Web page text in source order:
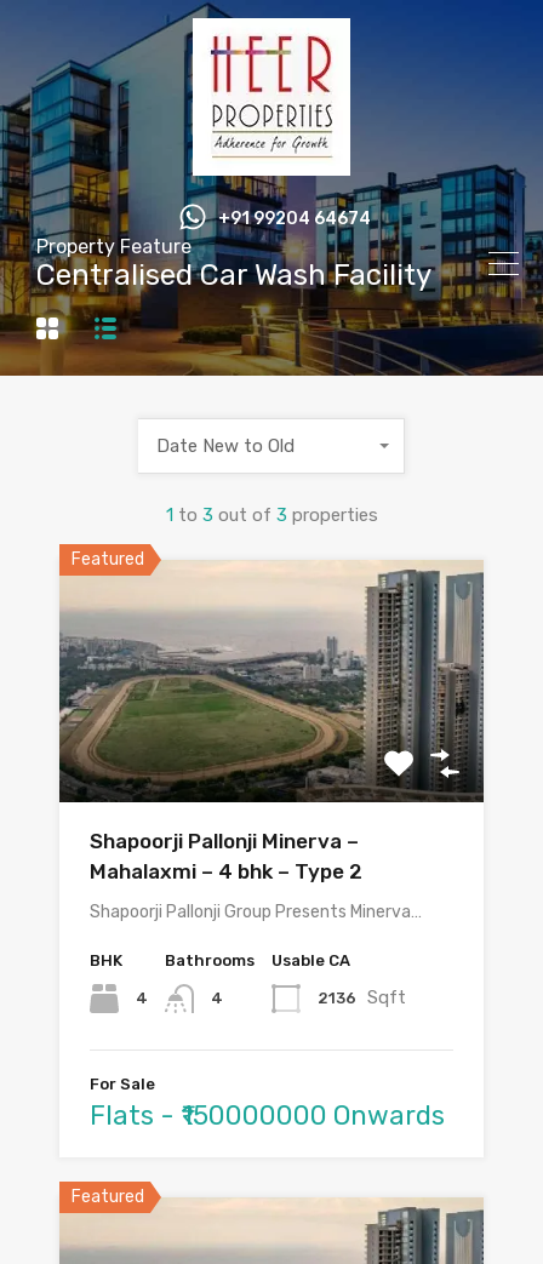
+91 99204 64674
Property Feature
Centralised Car Wash Facility
1 to 3 out of 3 properties
Date New to Old
Featured
Shapoorji Pallonji Minerva –
Mahalaxmi – 4 bhk – Type 2
Shapoorji Pallonji Group Presents Minerva…
BHK
4
Bathrooms
4
Usable CA
2136 Sqft
For Sale
Flats - ₹150000000 Onwards
Featured